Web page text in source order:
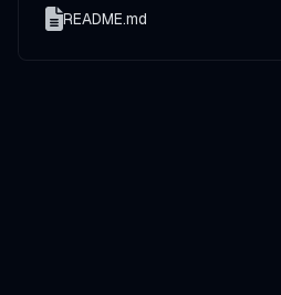
README.md